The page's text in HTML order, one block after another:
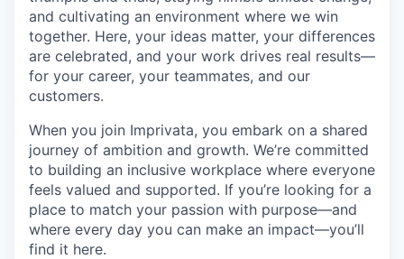
and cultivating an environment where we win
together. Here, your ideas matter, your differences
are celebrated, and your work drives real results—
for your career, your teammates, and our
customers.
When you join Imprivata, you embark on a shared
journey of ambition and growth. We’re committed
to building an inclusive workplace where everyone
feels valued and supported. If you’re looking for a
place to match your passion with purpose—and
where every day you can make an impact—you’ll
find it here.